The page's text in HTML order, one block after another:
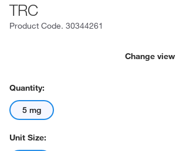
TRC
Product Code. 30344261
Change view
Quantity:
5 mg
Unit Size: